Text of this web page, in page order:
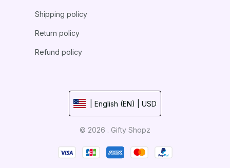
Shipping policy
Return policy
Refund policy
| English (EN) | USD
© 2026 . Gifty Shopz